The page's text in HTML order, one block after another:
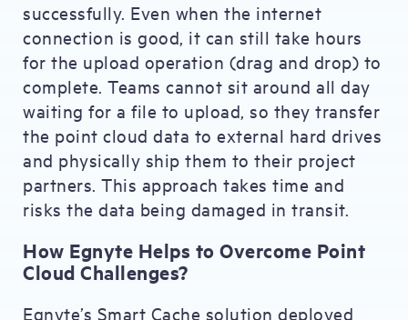
successfully. Even when the internet
connection is good, it can still take hours
for the upload operation (drag and drop) to
complete. Teams cannot sit around all day
waiting for a file to upload, so they transfer
the point cloud data to external hard drives
and physically ship them to their project
partners. This approach takes time and
risks the data being damaged in transit.
How Egnyte Helps to Overcome Point
Cloud Challenges?
Egnyte’s Smart Cache solution deployed